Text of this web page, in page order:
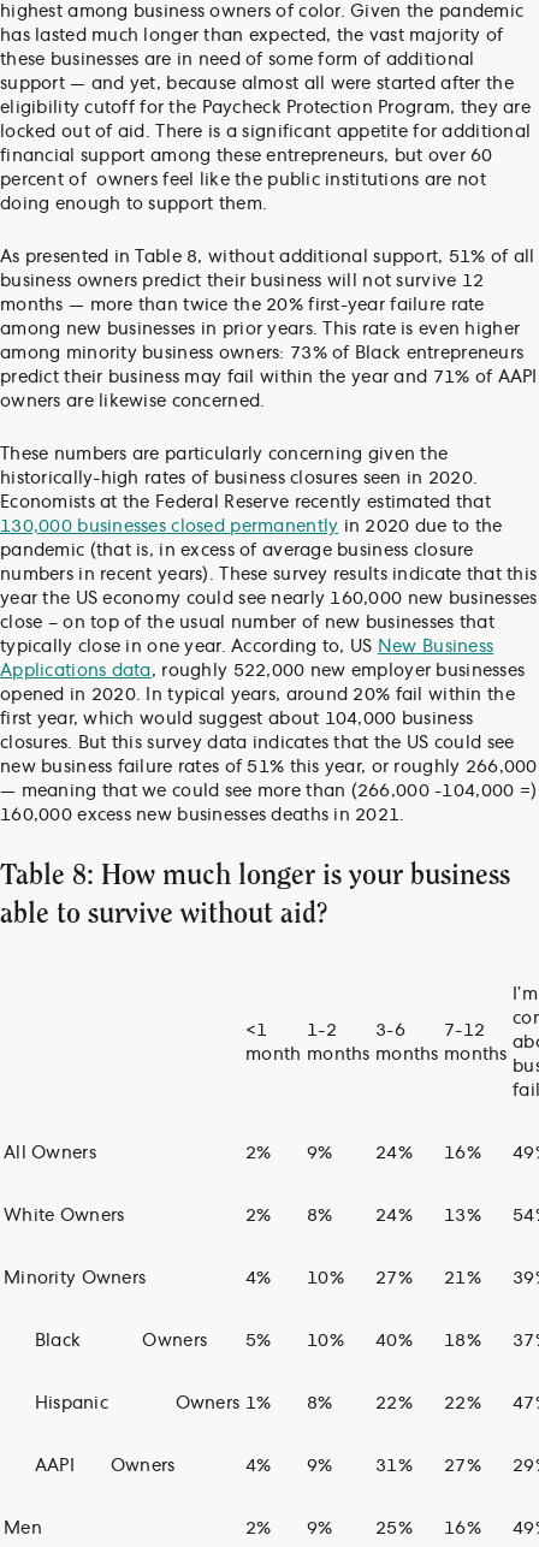
highest among business owners of color. Given the pandemic
has lasted much longer than expected, the vast majority of
these businesses are in need of some form of additional
support — and yet, because almost all were started after the
eligibility cutoff for the Paycheck Protection Program, they are
locked out of aid. There is a significant appetite for additional
financial support among these entrepreneurs, but over 60
percent of owners feel like the public institutions are not
doing enough to support them.
As presented in Table 8, without additional support, 51% of all
business owners predict their business will not survive 12
months — more than twice the 20% first-year failure rate
among new businesses in prior years. This rate is even higher
among minority business owners: 73% of Black entrepreneurs
predict their business may fail within the year and 71% of AAPI
owners are likewise concerned.
These numbers are particularly concerning given the
historically-high rates of business closures seen in 2020.
Economists at the Federal Reserve recently estimated that
130,000 businesses closed permanently in 2020 due to the
pandemic (that is, in excess of average business closure
numbers in recent years). These survey results indicate that this
year the US economy could see nearly 160,000 new businesses
close – on top of the usual number of new businesses that
typically close in one year. According to, US New Business
Applications data, roughly 522,000 new employer businesses
opened in 2020. In typical years, around 20% fail within the
first year, which would suggest about 104,000 business
closures. But this survey data indicates that the US could see
new business failure rates of 51% this year, or roughly 266,000
— meaning that we could see more than (266,000 -104,000 =)
160,000 excess new businesses deaths in 2021.
Table 8: How much longer is your business
able to survive without aid?
<1
month
1-2
months
3-6
months
7-12
months
All Owners 2% 9% 24% 16%
White Owners 2% 8% 24% 13%
Minority Owners 4% 10% 27% 21%
Black Owners 5% 10% 40% 18%
Hispanic Owners 1% 8% 22% 22%
AAPI Owners 4% 9% 31% 27%
Men 2% 9% 25% 16%